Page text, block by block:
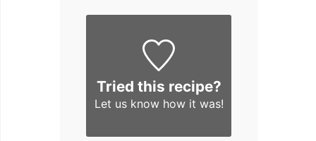
Tried this recipe?
Let us knowhow it was!